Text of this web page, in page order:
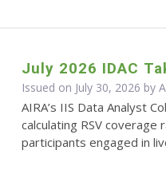
July 2026 IDAC
Issued on July 30, 2026 by
AIRA’s IIS Data Analyst
calculating RSV
participants engaged in